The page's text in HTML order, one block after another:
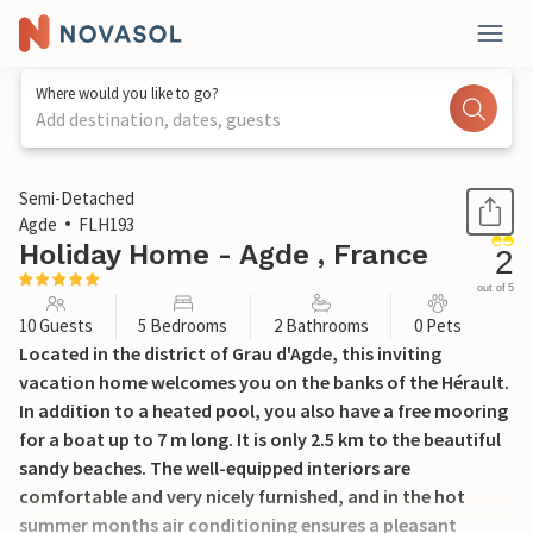
Where would you like to go?
Add destination, dates, guests
1 / 43
Semi-Detached
Agde
FLH193
Holiday Home - Agde , France 2
out of 5
10 Guests 5 Bedrooms 2 Bathrooms 0 Pets
Located in the district of Grau d'Agde, this inviting
vacation home welcomes you on the banks of the Hérault.
In addition to a heated pool, you also have a free mooring
for a boat up to 7 m long. It is only 2.5 km to the beautiful
sandy beaches. The well-equipped interiors are
comfortable and very nicely furnished, and in the hot
summer months air conditioning ensures a pleasant